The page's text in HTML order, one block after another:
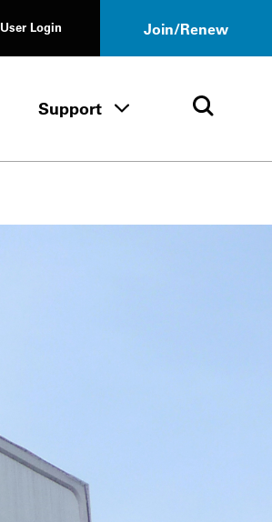
User Login Join/Renew
Save Places menu
Support Support menuOpen